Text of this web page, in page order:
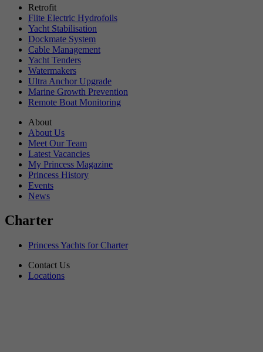
Retrofit
Flite Electric Hydrofoils
Yacht Stabilisation
Dockmate System
Cable Management
Yacht Tenders
Watermakers
Ultra Anchor Upgrade
Marine Growth Prevention
Remote Boat Monitoring
About
About Us
Meet Our Team
Latest Vacancies
My Princess Magazine
Princess History
Events
News
Charter
Princess Yachts for Charter
Contact Us
Locations